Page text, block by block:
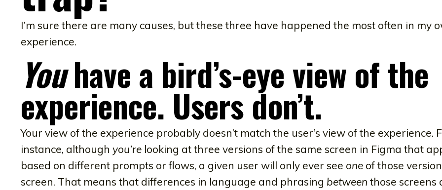
I’m sure there are many causes, but these three have happened the most often in my
experience.
Youhave a bird’s-eye view of the
experience. Users don’t.
Your view of the experience probably doesn’t match the user’s view of the experience.
instance, although you’re looking at three versions of the same screen in Figma that
based on different prompts or flows, a given user will only ever see one of those
screen. That means that differences in language and phrasing between those screens